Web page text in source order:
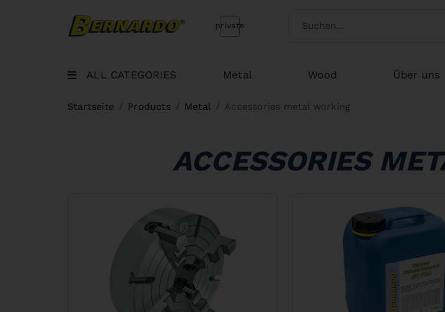
Bernardo Home Switch customertype
private
ALL CATEGORIES Metal Wood Über uns
Startseite Products Metal Accessories metal working
ACCESSORIES